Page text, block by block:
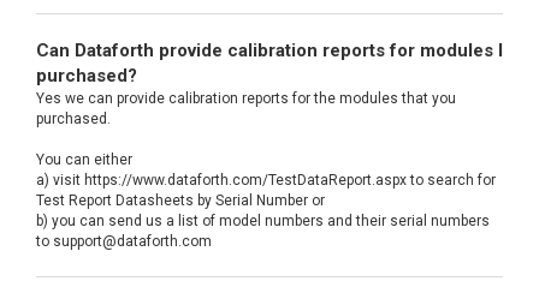
Can Dataforth provide calibration reports for modules I
purchased?
Yes we can provide calibration reports for the modules that you
purchased.
You can either
a) visit https://www.dataforth.com/TestDataReport.aspx to search for
Test Report Datasheets by Serial Number or
b) you can send us a list of model numbers and their serial numbers
to support@dataforth.com